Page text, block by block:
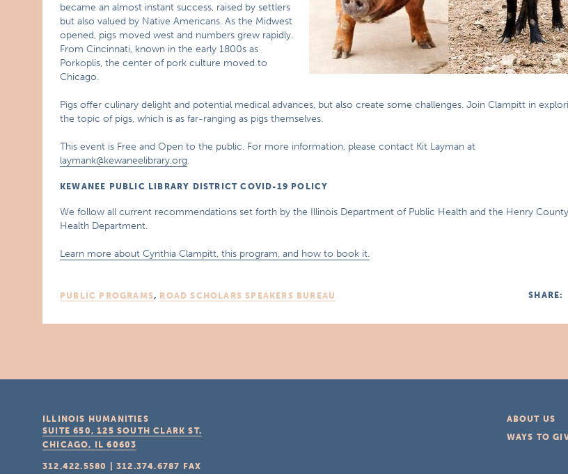
became an almost instant success, raised by settlers
but also valued by Native Americans. As the Midwest
opened, pigs moved west and numbers grew rapidly.
From Cincinnati, known in the early 1800s as
Porkoplis, the center of pork culture moved to
Chicago.
Pigs offer culinary delight and potential medical advances, but also create some challenges. Join Clampitt in
the topic of pigs, which is as far-ranging as pigs themselves.
This event is Free and Open to the public. For more information, please contact Kit Layman at
laymank@kewaneelibrary.org.
KEWANEE PUBLIC LIBRARY DISTRICT COVID-19 POLICY
We follow all current recommendations set forth by the Illinois Department of Public Health and the Henry County
Health Department.
Learn more about Cynthia Clampitt, this program, and how to book it.
PUBLIC PROGRAMS, ROAD SCHOLARS SPEAKERS BUREAU SHARE:
ABOUT US
WAYS TO
ILLINOIS HUMANITIES
SUITE 650, 125 SOUTH CLARK ST.
CHICAGO, IL 60603
312.422.5580 |312.374.6787
FAX